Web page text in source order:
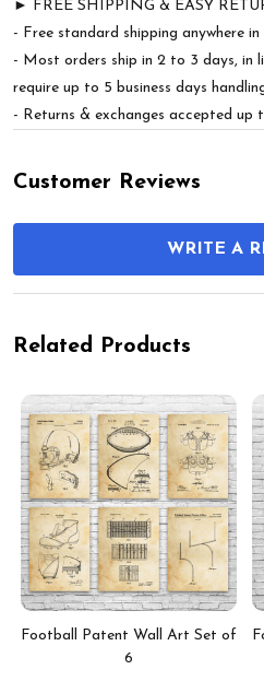
► FREE SHIPPING & EASY
- Free standard shipping anywhere in
- Most orders ship in 2 to 3 days, in
require up to 5 business days
- Returns & exchanges accepted up
Customer Reviews
WRITE A
Related Products
Football Patent Wall Art Set of
6